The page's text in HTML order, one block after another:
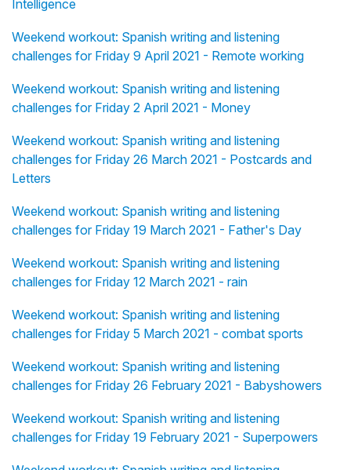
Intelligence
Weekend workout: Spanish writing and listening
challenges for Friday 9 April 2021 - Remote working
Weekend workout: Spanish writing and listening
challenges for Friday 2 April 2021 - Money
Weekend workout: Spanish writing and listening
challenges for Friday 26 March 2021 - Postcards and
Letters
Weekend workout: Spanish writing and listening
challenges for Friday 19 March 2021 - Father's Day
Weekend workout: Spanish writing and listening
challenges for Friday 12 March 2021 - rain
Weekend workout: Spanish writing and listening
challenges for Friday 5 March 2021 - combat sports
Weekend workout: Spanish writing and listening
challenges for Friday 26 February 2021 - Babyshowers
Weekend workout: Spanish writing and listening
challenges for Friday 19 February 2021 - Superpowers